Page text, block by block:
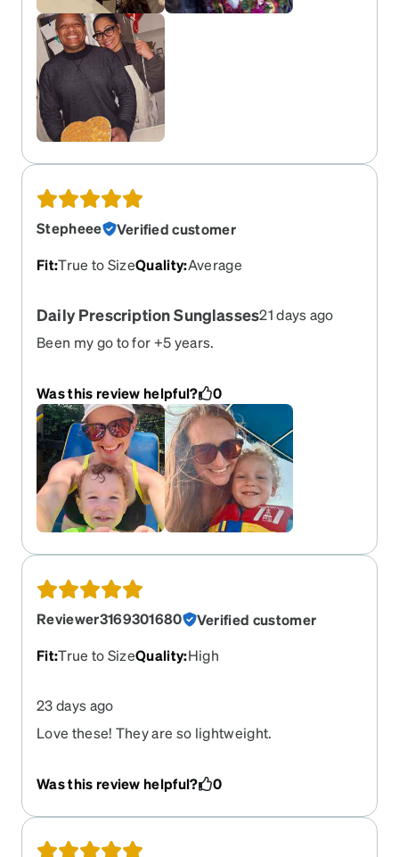
Stepheee
Verified customer
Fit:True to SizeQuality:Average
Daily Prescription Sunglasses21 days ago
Been my go to for +5 years.
Was this review helpful? 0
Reviewer3169301680
Verified customer
Fit:True to SizeQuality:High
23 days ago
Love these! They are so lightweight.
Was this review helpful? 0